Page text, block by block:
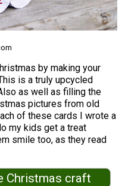
by making your
is a truly upcycled
as well as filling the
pictures from old
of these cards I wrote a
my kids get a treat
smile too, as they read
Christmas craft